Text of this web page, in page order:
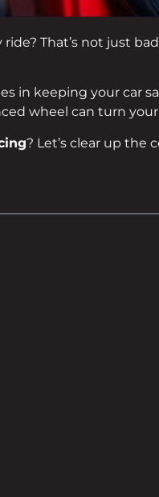
That’s not just
in keeping your car
wheel can turn
? Let’s clear up the